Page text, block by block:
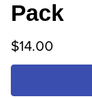
Pack
$14.00